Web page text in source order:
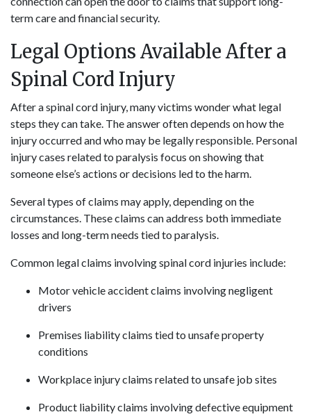
term care and financial security.
Legal Options Available After a
Spinal Cord Injury
After a spinal cord injury, many victims wonder what legal
steps they can take. The answer often depends on how the
injury occurred and who may be legally responsible. Personal
injury cases related to paralysis focus on showing that
someone else’s actions or decisions led to the harm.
Several types of claims may apply, depending on the
circumstances. These claims can address both immediate
losses and long-term needs tied to paralysis.
Common legal claims involving spinal cord injuries include:
Motor vehicle accident claims involving negligent
drivers
Premises liability claims tied to unsafe property
conditions
Workplace injury claims related to unsafe job sites
Product liability claims involving defective equipment